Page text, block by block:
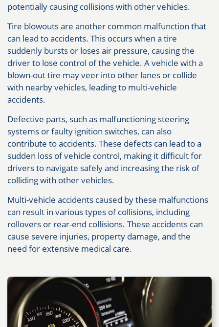
potentially causing collisions with other vehicles.
Tire blowouts are another common malfunction that
can lead to accidents. This occurs when a tire
suddenly bursts or loses air pressure, causing the
driver to lose control of the vehicle. A vehicle with a
blown-out tire may veer into other lanes or collide
with nearby vehicles, leading to multi-vehicle
accidents.
Defective parts, such as malfunctioning steering
systems or faulty ignition switches, can also
contribute to accidents. These defects can lead to a
sudden loss of vehicle control, making it difficult for
drivers to navigate safely and increasing the risk of
colliding with other vehicles.
Multi-vehicle accidents caused by these malfunctions
can result in various types of collisions, including
rollovers or rear-end collisions. These accidents can
cause severe injuries, property damage, and the
need for extensive medical care.